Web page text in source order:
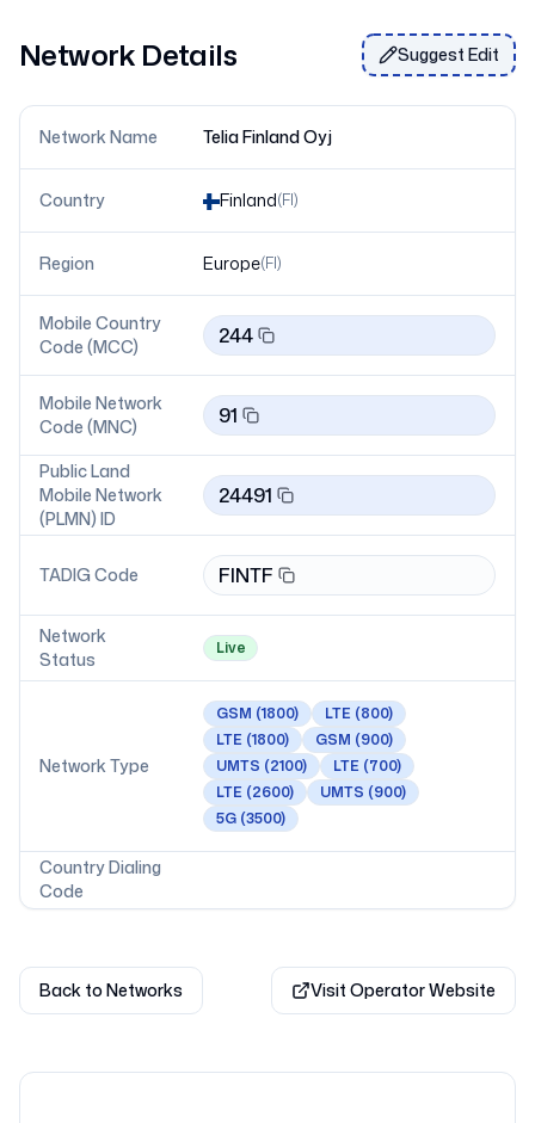
Network Details Suggest Edit
Network Name Telia Finland Oyj
Country Finland(FI)
Region Europe(FI)
Mobile Country
Code (MCC)
244
Mobile Network
Code (MNC)
91
Public Land
Mobile Network
(PLMN) ID
24491
TADIG Code FINTF
Network
Status
Live
Network Type
GSM (1800) LTE (800)
LTE (1800) GSM (900)
UMTS (2100) LTE (700)
LTE (2600) UMTS (900)
5G (3500)
Country Dialing
Code
Back to Networks Visit Operator Website